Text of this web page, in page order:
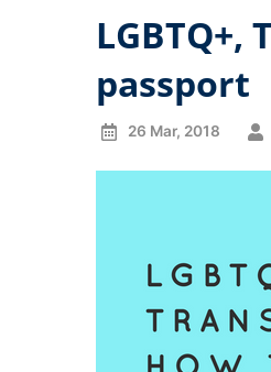
passport
26 Mar, 2018